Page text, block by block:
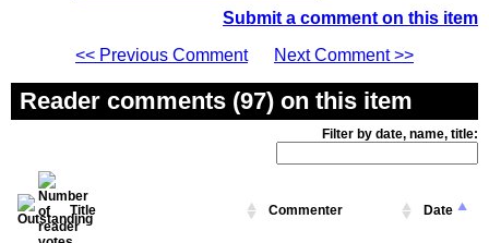
Submit a comment on this item
<< Previous Comment
Next Comment >>
Reader comments (97) on this item
Filter by date, name, title:
Title Commenter Date